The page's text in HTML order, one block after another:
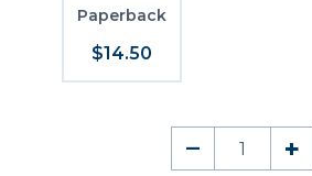
Paperback
$14.50
Business
Cycles,
– +